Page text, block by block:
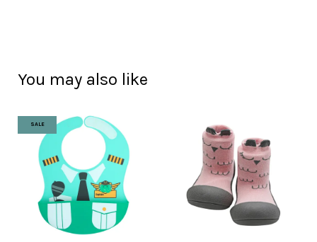
You may also like
SALE